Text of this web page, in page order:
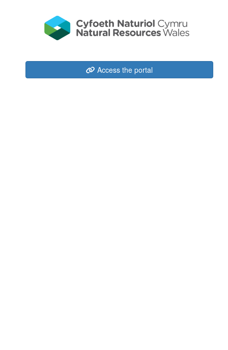
Access the portal